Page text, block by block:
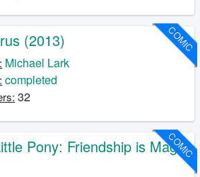
COMIC
(2013)
Michael Lark
completed
32
COMIC
Pony: Friendship is Magic